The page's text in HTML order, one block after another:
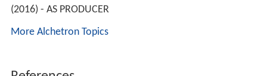
(2016) - AS PRODUCER
More Alchetron Topics